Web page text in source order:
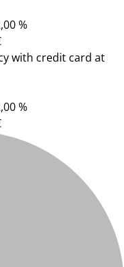
%
with credit card at
%